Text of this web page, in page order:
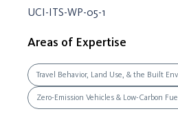
UCI-ITS-WP-05-1
Areas of Expertise
Travel Behavior, Land Use, & the Built
Zero-Emission Vehicles & Low-Carbon